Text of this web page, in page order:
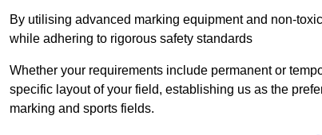
By utilising advanced marking equipment and non-
while adhering to rigorous safety standards
Whether your requirements include permanent or
specific layout of your field, establishing us as the
marking and sports fields.